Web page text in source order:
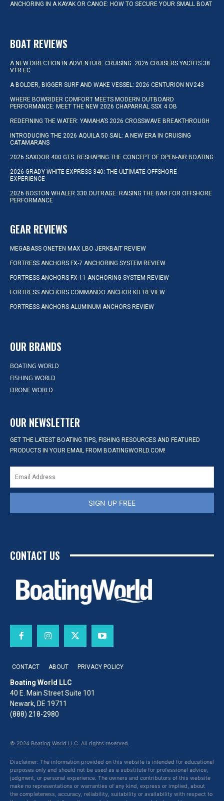
ANCHORING IN A KAYAK OR CANOE: HOW TO SECURE YOUR SMALL BOAT
BOAT REVIEWS
A NEW DIRECTION IN ADVENTURE CRUISING: 2026 CRUISERS YACHTS 38
VTR EC
A BOLDER, BIGGER SURF AND WAKE VESSEL: 2026 CENTURION NV243
WHERE BOWRIDER COMFORT MEETS MODERN OUTBOARD
PERFORMANCE: MEET THE NEW 2026 CHAPARRAL SSX 4 OB
REDEFINING THE WATER: YAMAHA’S 2026 CROSSWAVE BREAKTHROUGH
INTRODUCING THE 2026 AQUILA 50 SAIL: A NEW ERA IN CRUISING
CATAMARANS
2026 SAXDOR 400 GTS: RESHAPING THE CONCEPT OF OPEN-AIR BOATING
2026 GRADY-WHITE EXPRESS 340: THE ULTIMATE OFFSHORE
EXPERIENCE
2026 BOSTON WHALER 330 OUTRAGE: RAISING THE BAR FOR OFFSHORE
PERFORMANCE
GEAR REVIEWS
MEGABASS ONETEN MAX LBO JERKBAIT REVIEW
FORTRESS ANCHORS FX-7 ANCHORING SYSTEM REVIEW
FORTRESS ANCHORS FX-11 ANCHORING SYSTEM REVIEW
FORTRESS ANCHORS COMMANDO ANCHOR KIT REVIEW
FORTRESS ANCHORS ALUMINUM ANCHORS REVIEW
OUR BRANDS
BOATING WORLD
FISHING WORLD
DRONE WORLD
OUR NEWSLETTER
GET THE LATEST BOATING TIPS, FISHING RESOURCES AND FEATURED
PRODUCTS IN YOUR EMAIL FROM BOATINGWORLD.COM!
SIGN UP FREE
CONTACT US
CONTACT ABOUT PRIVACY POLICY
Boating World LLC
40 E. Main Street Suite 101
Newark, DE 19711
(888) 218-2980
© 2024 Boating World LLC. All rights reserved.
Disclaimer: The information provided on this website is intended for educational
purposes only and should not be used as a substitute for professional advice,
judgment, or personal experience. The owners and contributors of this website
make no representations or warranties of any kind, express or implied, about
the completeness, accuracy, reliability, suitability or availability with respect to